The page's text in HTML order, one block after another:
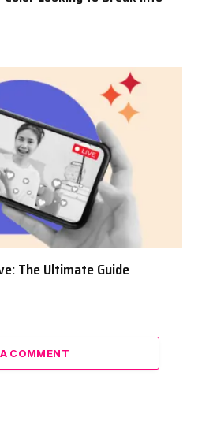
The Ultimate Guide
COMMENT